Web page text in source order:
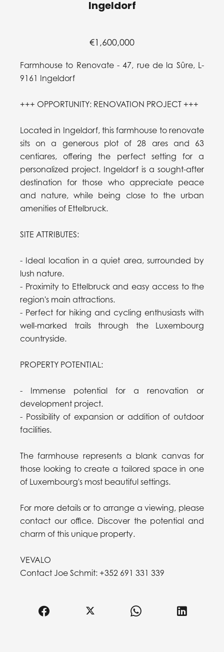
Ingeldorf
€1,600,000
Farmhouse to Renovate - 47, rue de la Sûre, L-
9161 Ingeldorf
+++ OPPORTUNITY: RENOVATION PROJECT +++
Located in Ingeldorf, this farmhouse to renovate
sits on a generous plot of 28 ares and 63
centiares, offering the perfect setting for a
personalized project. Ingeldorf is a sought-after
destination for those who appreciate peace
and nature, while being close to the urban
amenities of Ettelbruck.
SITE ATTRIBUTES:
- Ideal location in a quiet area, surrounded by
lush nature.
- Proximity to Ettelbruck and easy access to the
region's main attractions.
- Perfect for hiking and cycling enthusiasts with
well-marked trails through the Luxembourg
countryside.
PROPERTY POTENTIAL:
- Immense potential for a renovation or
development project.
- Possibility of expansion or addition of outdoor
facilities.
The farmhouse represents a blank canvas for
those looking to create a tailored space in one
of Luxembourg's most beautiful settings.
For more details or to arrange a viewing, please
contact our office. Discover the potential and
charm of this unique property.
VEVALO
Contact Joe Schmit: +352 691 331 339